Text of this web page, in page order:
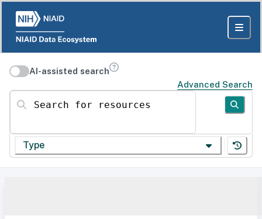
AI-assisted search
Advanced Search
Search for resources
Type